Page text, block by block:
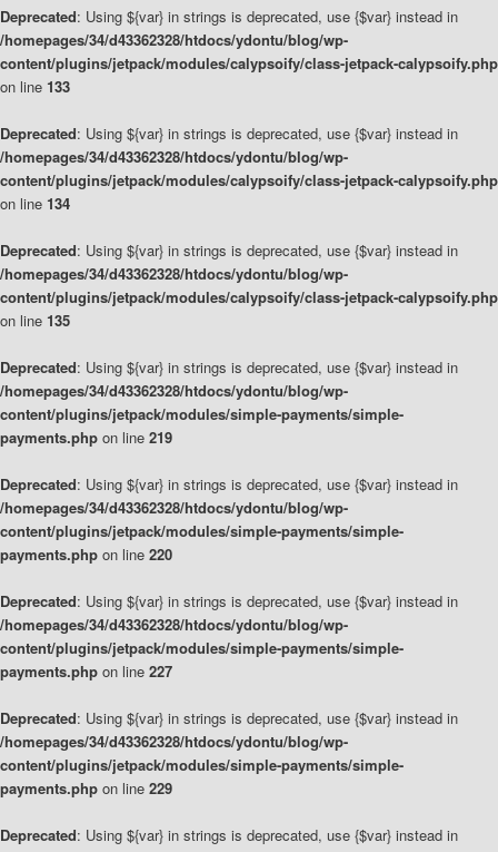
Deprecated: Using ${var} in strings is deprecated, use {$var} instead in
/homepages/34/d43362328/htdocs/ydontu/blog/wp-
content/plugins/jetpack/modules/calypsoify/class-jetpack-calypsoify.php
on line 133
Deprecated: Using ${var} in strings is deprecated, use {$var} instead in
/homepages/34/d43362328/htdocs/ydontu/blog/wp-
content/plugins/jetpack/modules/calypsoify/class-jetpack-calypsoify.php
on line 134
Deprecated: Using ${var} in strings is deprecated, use {$var} instead in
/homepages/34/d43362328/htdocs/ydontu/blog/wp-
content/plugins/jetpack/modules/calypsoify/class-jetpack-calypsoify.php
on line 135
Deprecated: Using ${var} in strings is deprecated, use {$var} instead in
/homepages/34/d43362328/htdocs/ydontu/blog/wp-
content/plugins/jetpack/modules/simple-payments/simple-
payments.php on line 219
Deprecated: Using ${var} in strings is deprecated, use {$var} instead in
/homepages/34/d43362328/htdocs/ydontu/blog/wp-
content/plugins/jetpack/modules/simple-payments/simple-
payments.php on line 220
Deprecated: Using ${var} in strings is deprecated, use {$var} instead in
/homepages/34/d43362328/htdocs/ydontu/blog/wp-
content/plugins/jetpack/modules/simple-payments/simple-
payments.php on line 227
Deprecated: Using ${var} in strings is deprecated, use {$var} instead in
/homepages/34/d43362328/htdocs/ydontu/blog/wp-
content/plugins/jetpack/modules/simple-payments/simple-
payments.php on line 229
Deprecated: Using ${var} in strings is deprecated, use {$var} instead in